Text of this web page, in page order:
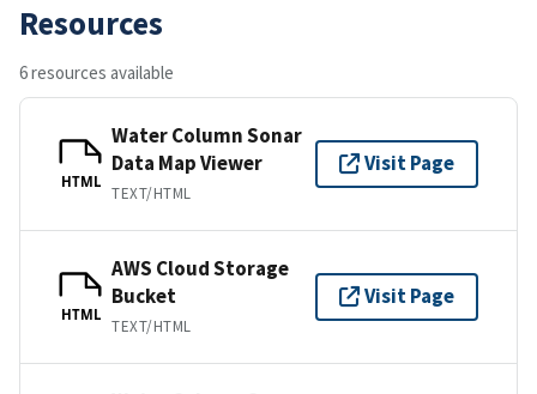
Resources
6 resources available
HTML
Water Column Sonar
Data Map Viewer
TEXT/HTML
Visit Page
HTML
AWS Cloud Storage
Bucket
TEXT/HTML
Visit Page